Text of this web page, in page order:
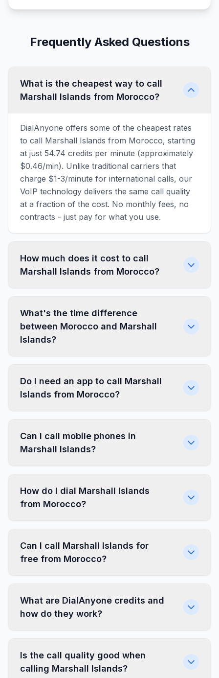
Frequently Asked Questions
What is the cheapest way to call
Marshall Islands from Morocco?
DialAnyone offers some of the cheapest rates
to call Marshall Islands from Morocco, starting
at just 54.74 credits per minute (approximately
$0.46/min). Unlike traditional carriers that
charge $1-3/minute for international calls, our
VoIP technology delivers the same call quality
at a fraction of the cost. No monthly fees, no
contracts - just pay for what you use.
How much does it cost to call
Marshall Islands from Morocco?
What's the time difference
between Morocco and Marshall
Islands?
Do I need an app to call Marshall
Islands from Morocco?
Can I call mobile phones in
Marshall Islands?
How do I dial Marshall Islands
from Morocco?
Can I call Marshall Islands for
free from Morocco?
What are DialAnyone credits and
how do they work?
Is the call quality good when
calling Marshall Islands?